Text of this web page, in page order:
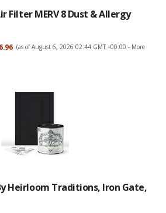
Filter MERV 8 Dust & Allergy
(as of August 6, 2026 02:44 GMT +00:00 - More
Heirloom Traditions, Iron Gate,